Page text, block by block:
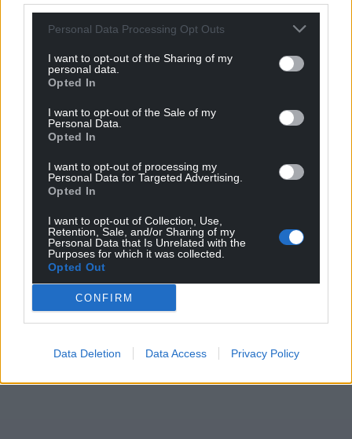
Personal Data Processing Opt Outs
I want to opt-out of the Sharing of my
personal data.
Opted In
I want to opt-out of the Sale of my
Personal Data.
Opted In
I want to opt-out of processing my
Personal Data for Targeted Advertising.
Opted In
I want to opt-out of Collection, Use,
Retention, Sale, and/or Sharing of my
Personal Data that Is Unrelated with the
Purposes for which it was collected.
Opted Out
CONFIRM
Data Deletion Data Access Privacy Policy